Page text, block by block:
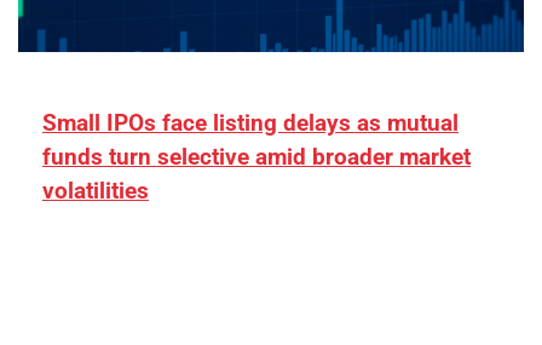
Small IPOs face listing delays as mutual
funds turn selective amid broader market
volatilities